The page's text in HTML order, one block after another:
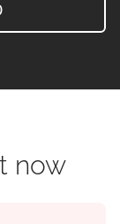
now